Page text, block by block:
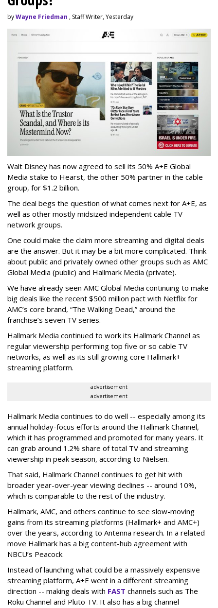
byWayne Friedman , Staff Writer, Yesterday
Walt Disney has now agreed to sell its 50% A+E Global
Media stake to Hearst, the other 50% partner in the cable
group, for $1.2 billion.
The deal begs the question of what comes next for A+E, as
well as other mostly midsized independent cable TV
network groups.
One could make the claim more streaming and digital deals
are the answer. But it may be a bit more complicated. Think
about public and privately owned other groups such as AMC
Global Media (public) and Hallmark Media (private).
We have already seen AMC Global Media continuing to make
big deals like the recent $500 million pact with Netflix for
AMC’s core brand, “The Walking Dead,” around the
franchise’s seven TV series.
Hallmark Media continued to work its Hallmark Channel as
regular viewership performing top five or so cable TV
networks, as well as its still growing core Hallmark+
streaming platform.
advertisement
advertisement
Hallmark Media continues to do well -- especially among its
annual holiday-focus efforts around the Hallmark Channel,
which it has programmed and promoted for many years. It
can grab around 1.2% share of total TV and streaming
viewership in peak season, according to Nielsen.
That said, Hallmark Channel continues to get hit with
broader year-over-year viewing declines -- around 10%,
which is comparable to the rest of the industry.
Hallmark, AMC, and others continue to see slow-moving
gains from its streaming platforms (Hallmark+ and AMC+)
over the years, according to Antenna research. In a related
move Hallmark has a big content-hub agreement with
NBCU’s Peacock.
Instead of launching what could be a massively expensive
streaming platform, A+E went in a different streaming
direction -- making deals with FAST channels such as The
Roku Channel and Pluto TV. It also has a big channel